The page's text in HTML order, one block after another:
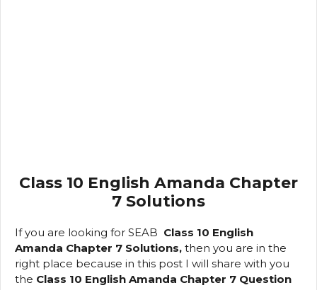
Class 10 English Amanda Chapter
7 Solutions
If you are looking for SEAB Class 10 English
Amanda Chapter 7 Solutions, then you are in the
right place because in this post I will share with you
the Class 10 English Amanda Chapter 7 Question